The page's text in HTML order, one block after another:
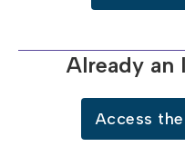
Already an
Access